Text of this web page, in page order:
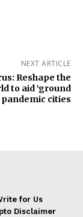
NEXT ARTICLE
Reshape the
to aid ‘ground
pandemic cities
for Us
Disclaimer